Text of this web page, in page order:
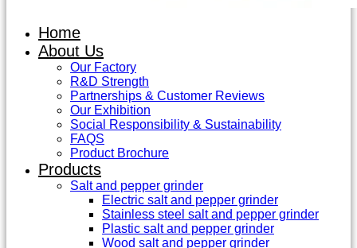
Home
About Us
Our Factory
R&D Strength
Partnerships & Customer Reviews
Our Exhibition
Social Responsibility & Sustainability
FAQS
Product Brochure
Products
Salt and pepper grinder
Electric salt and pepper grinder
Stainless steel salt and pepper grinder
Plastic salt and pepper grinder
Wood salt and pepper grinder